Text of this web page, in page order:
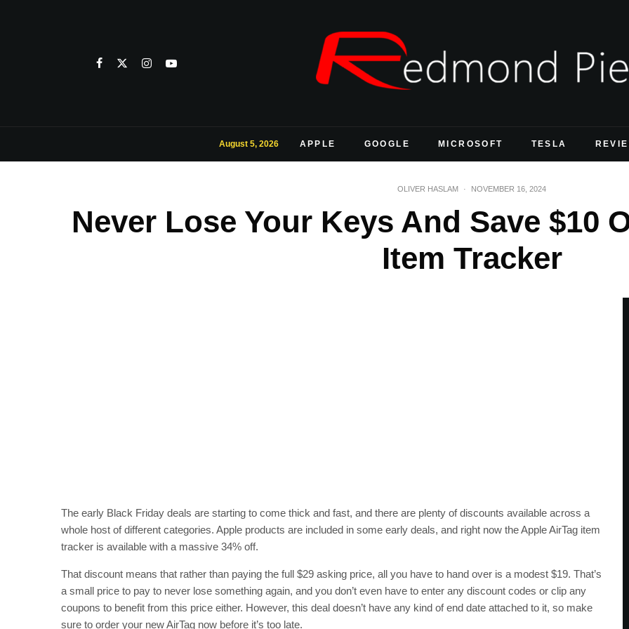
August 5, 2026 APPLE GOOGLE MICROSOFT TESLA
OLIVER HASLAM · NOVEMBER 16, 2024
Never Lose Your Keys And Save $10
Item Tracker
The early Black Friday deals are starting to come thick and fast, and there are plenty of discounts available across a
whole host of different categories. Apple products are included in some early deals, and right now the Apple AirTag item
tracker is available with a massive 34% off.
That discount means that rather than paying the full $29 asking price, all you have to hand over is a modest $19. That’s
a small price to pay to never lose something again, and you don’t even have to enter any discount codes or clip any
coupons to benefit from this price either. However, this deal doesn’t have any kind of end date attached to it, so make
sure to order your new AirTag now before it’s too late.